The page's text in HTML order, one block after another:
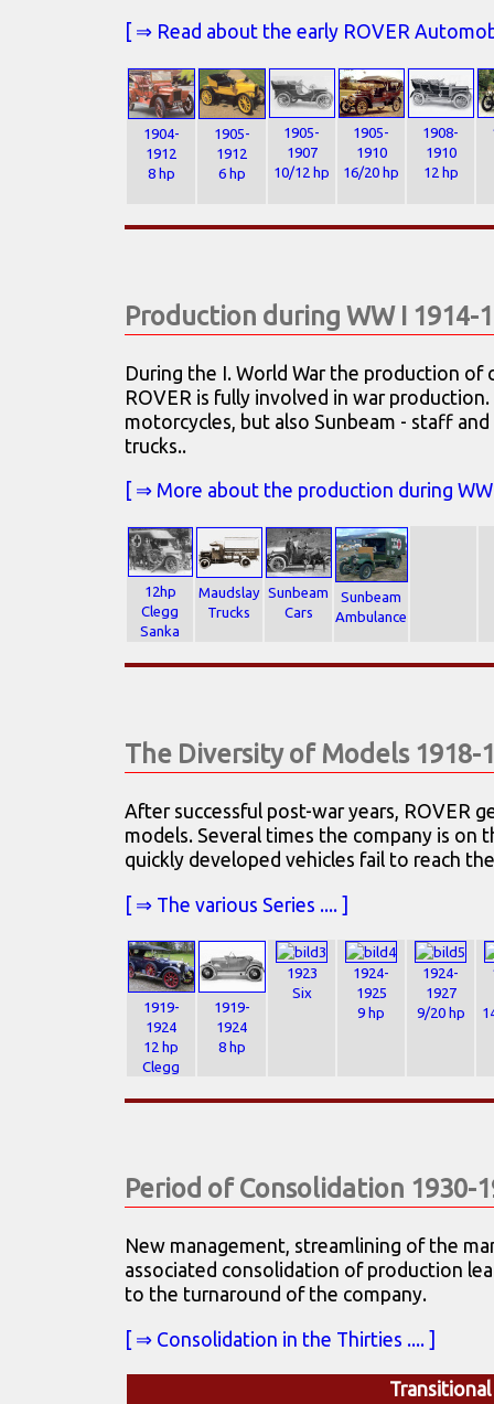
[ ⇒ Read about the early ROVER
1904-
1912
8 hp
1905-
1912
6 hp
1905-
1907
10/12 hp
1905-
1910
16/20 hp
1908-
1910
12 hp
Production during WW I 1914-
During the I. World War the production of
ROVER is fully involved in war
motorcycles, but also Sunbeam - staff
trucks..
[ ⇒ More about the production during WW
12hp
Clegg
Sanka
Maudslay
Trucks
Sunbeam
Cars
Sunbeam
Ambulance
The Diversity of Models 1918-
After successful post-war years, ROVER
models. Several times the company is on
quickly developed vehicles fail to reach
[ ⇒ The various Series .... ]
1919-
1924
12 hp
Clegg
1919-
1924
8 hp
1923
Six
1924-
1925
9 hp
1924-
1927
9/20 hp
Period of Consolidation 1930-
New management, streamlining of the
associated consolidation of production
to the turnaround of the company.
[ ⇒ Consolidation in the Thirties .... ]